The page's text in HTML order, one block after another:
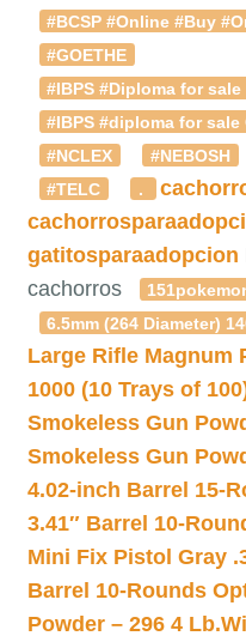
#BCSP #Online #Buy
#GOETHE
#IBPS #Diploma for
#IBPS #diploma for
#NCLEX
#NEBOSH
#TELC
.
gatitosparaadopcion
cachorros
6.5mm (264 Diameter)
Large Rifle Magnum
1000 (10 Trays of
Smokeless Gun
Smokeless Gun
4.02-inch Barrel 15-
3.41″ Barrel 10-
Mini Fix Pistol Gray
Barrel 10-Rounds
Powder – 296 4 Lb.